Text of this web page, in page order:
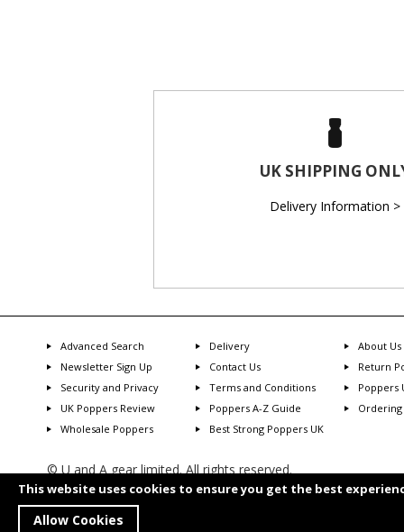
This website uses cookies to ensure you get the best
Allow Cookies
UK SHIPPING
Delivery Information >
Advanced Search Delivery
About Us
Newsletter Sign Up
Contact Us
Return
Security and Privacy
Terms and Conditions
Poppers
UK Poppers Review
Poppers A-Z Guide
Ordering
Wholesale Poppers
Best Strong Poppers UK
© U and A gear limited. All rights reserved.
Transaction will show as U and A Gear
You have to be 18 years or older to purchase from this store.